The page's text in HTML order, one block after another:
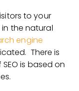
to your
the natural
engine
There is
is based on